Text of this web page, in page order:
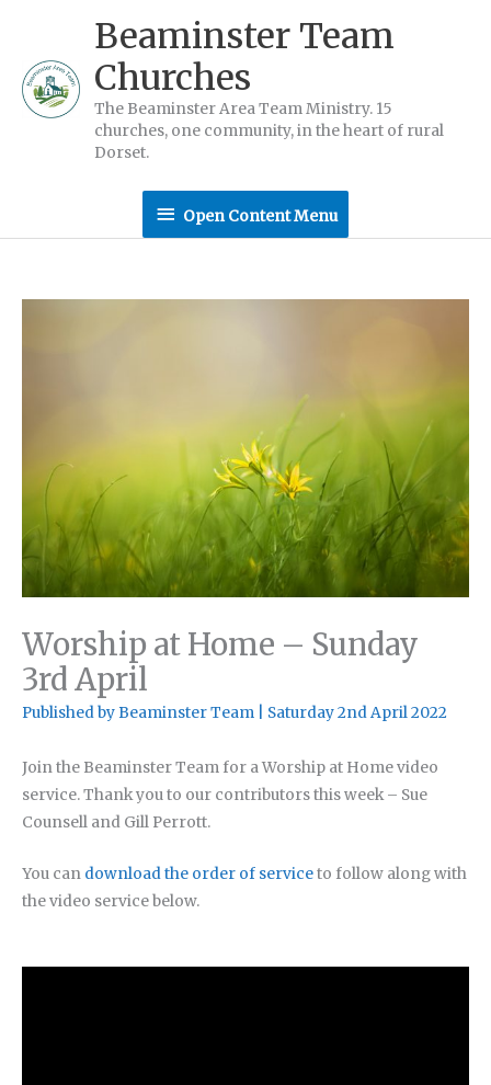
content
Beaminster Team
Churches
The Beaminster Area Team Ministry. 15
churches, one community, in the heart of rural
Dorset.
Open
Menu
Open Content Menu
Worship at Home – Sunday
3rd April
Published byBeaminster Team Saturday 2nd April 2022
Join the Beaminster Team for a Worship at Home video
service. Thank you to our contributors this week – Sue
Counsell and Gill Perrott.
You can download the order of serviceto follow along with
the video service below.